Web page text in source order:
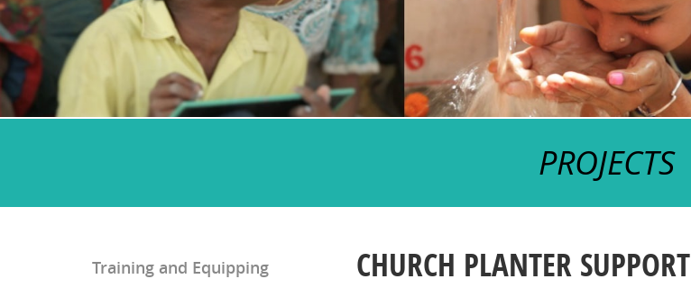
PROJECTS
Training and Equipping CHURCH PLANTER SUPPORT